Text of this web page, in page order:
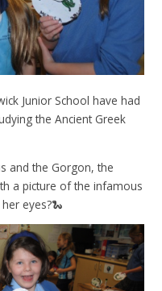
Junior School have had
the Ancient Greek
and the Gorgon, the
a picture of the infamous
eyes?🐍